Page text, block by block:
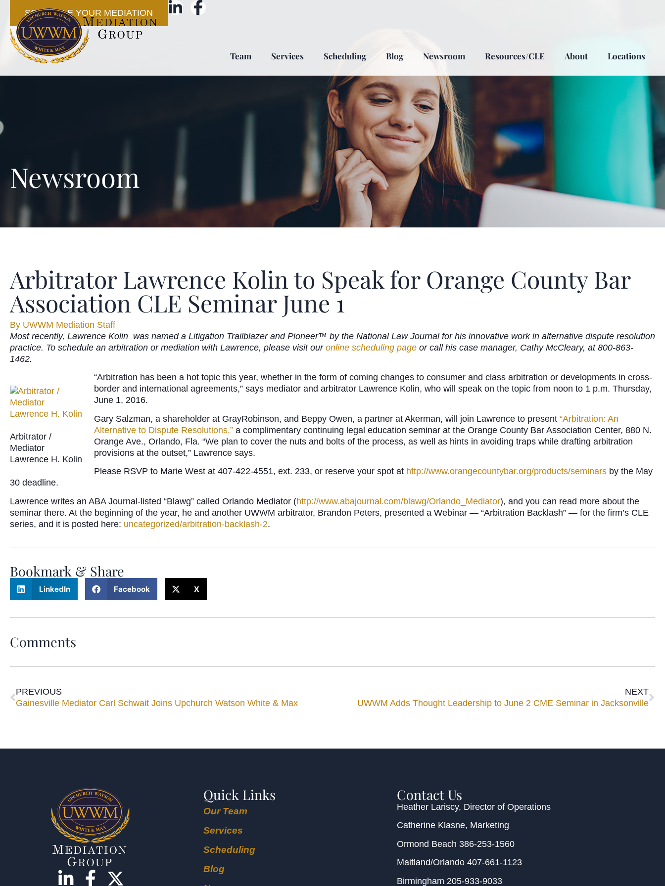
SCHEDULE YOUR MEDIATION
Team Services Scheduling Blog Newsroom Resources/CLE About Locations
Newsroom
Arbitrator Lawrence Kolin to Speak for Orange County Bar
Association CLE Seminar June 1
By UWWM Mediation Staff
Most recently, Lawrence Kolin was named a Litigation Trailblazer and Pioneer™ by the National Law Journal for his innovative work in alternative dispute resolution
practice. To schedule an arbitration or mediation with Lawrence, please visit our online scheduling page or call his case manager, Cathy McCleary, at 800-863-
1462.
Arbitrator /
Mediator
Lawrence H. Kolin
“Arbitration has been a hot topic this year, whether in the form of coming changes to consumer and class arbitration or developments in cross-
border and international agreements,” says mediator and arbitrator Lawrence Kolin, who will speak on the topic from noon to 1 p.m. Thursday,
June 1, 2016.
Gary Salzman, a shareholder at GrayRobinson, and Beppy Owen, a partner at Akerman, will join Lawrence to present “Arbitration: An
Alternative to Dispute Resolutions,” a complimentary continuing legal education seminar at the Orange County Bar Association Center, 880 N.
Orange Ave., Orlando, Fla. “We plan to cover the nuts and bolts of the process, as well as hints in avoiding traps while drafting arbitration
provisions at the outset,” Lawrence says.
Please RSVP to Marie West at 407-422-4551, ext. 233, or reserve your spot at http://www.orangecountybar.org/products/seminars by the May
30 deadline.
Lawrence writes an ABA Journal-listed “Blawg” called Orlando Mediator (http://www.abajournal.com/blawg/Orlando_Mediator), and you can read more about the
seminar there. At the beginning of the year, he and another UWWM arbitrator, Brandon Peters, presented a Webinar — “Arbitration Backlash” — for the firm’s CLE
series, and it is posted here: uncategorized/arbitration-backlash-2.
Bookmark & Share
LinkedIn Facebook X
Comments
PREVIOUS
Gainesville Mediator Carl Schwait Joins Upchurch Watson White & Max
NEXT
UWWM Adds Thought Leadership to June 2 CME Seminar in Jacksonville
Quick Links
Our Team
Services
Scheduling
Blog
Contact Us
Heather Lariscy, Director of Operations
Catherine Klasne, Marketing
Ormond Beach 386-253-1560
Maitland/Orlando407-661-1123
Birmingham 205-933-9033